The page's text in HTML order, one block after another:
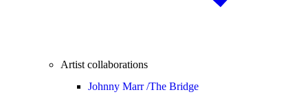
Artist collaborations
Johnny Marr /The Bridge